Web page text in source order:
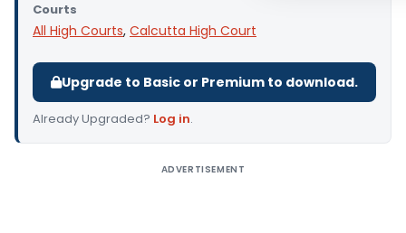
Courts
All High Courts, Calcutta High Court
Upgrade to Basic or Premium to download.
Already Upgraded? Log in.
ADVERTISEMENT